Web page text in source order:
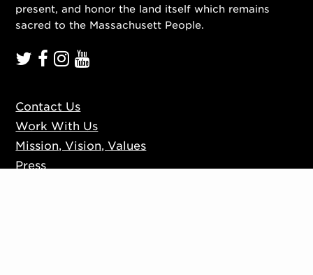
present, and honor the land itself which remains
sacred to the Massachusett People.
Contact Us
Work With Us
Mission, Vision, Values
Press